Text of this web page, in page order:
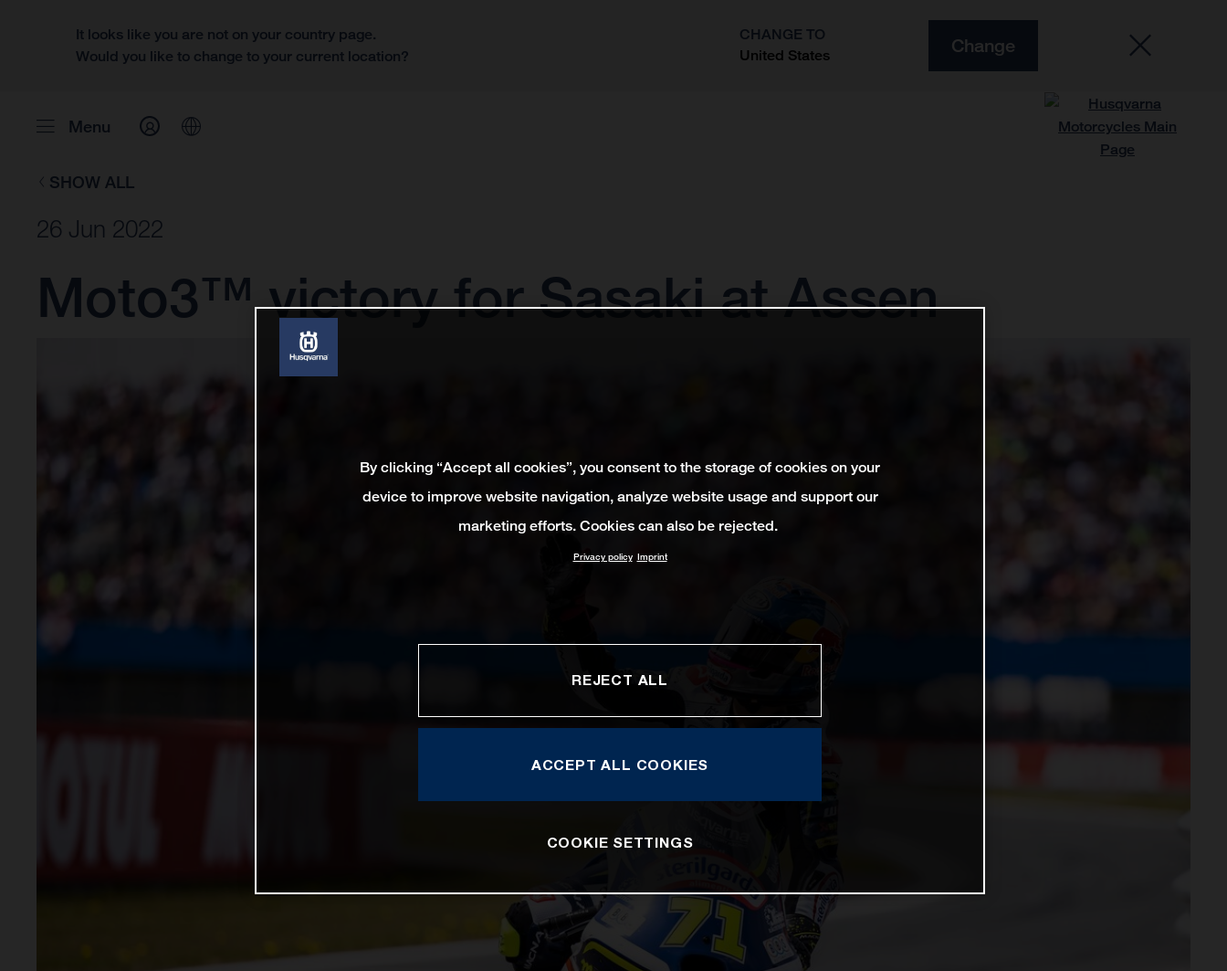
It looks like you are not on your country page.
Would you like to change to your current location?
CHANGE TO
United States
Change
Menu
SHOW ALL
26 Jun 2022
Moto3™ victory for Sasaki at Assen
By clicking “Accept all cookies”, you consent to the storage of cookies on your
device to improve website navigation, analyze website usage and support our
marketing efforts. Cookies can also be rejected.
Privacy policy Imprint
REJECT ALL
ACCEPT ALL COOKIES
COOKIE SETTINGS